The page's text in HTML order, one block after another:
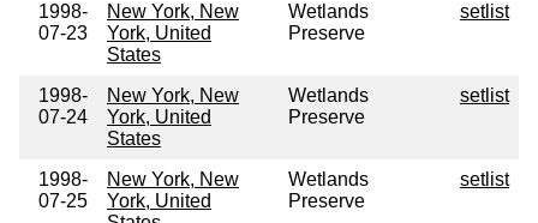
1998-
07-23
New York, New
York, United
States
Wetlands
Preserve
setlist
1998-
07-24
New York, New
York, United
States
Wetlands
Preserve
setlist
1998-
07-25
New York, New
York, United
Wetlands
Preserve
setlist